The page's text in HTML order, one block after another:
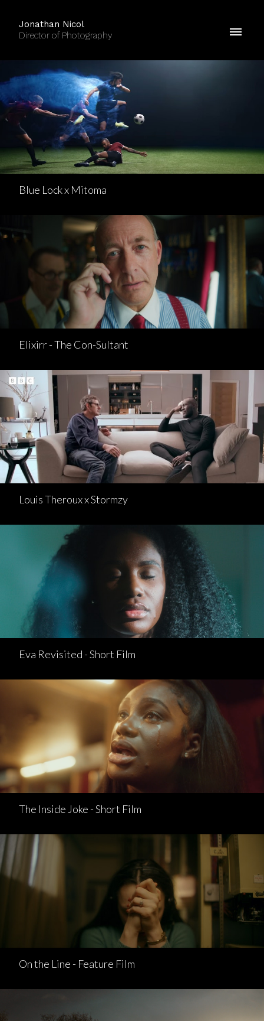
Jonathan Nicol
Director of Photography
Blue Lock x Mitoma
Elixirr - The Con-Sultant
Louis Theroux x Stormzy
Eva Revisited - Short Film
The Inside Joke - Short Film
On the Line - Feature Film